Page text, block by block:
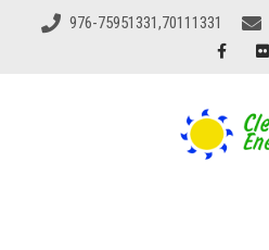
976-75951331,70111331